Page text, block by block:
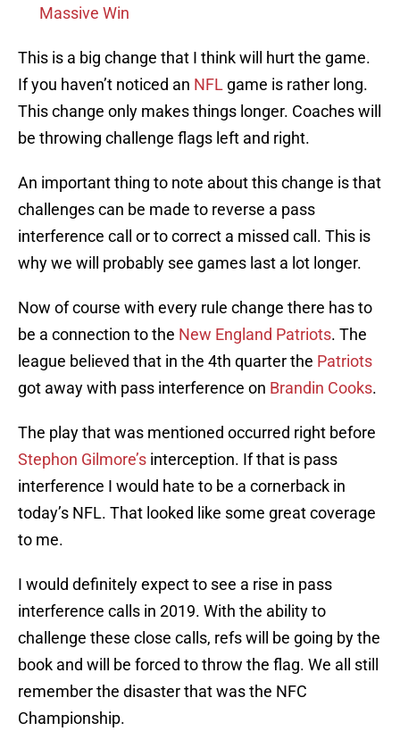
Massive Win
This is a big change that I think will hurt the game.
If you haven’t noticed an NFL game is rather long.
This change only makes things longer. Coaches will
be throwing challenge flags left and right.
An important thing to note about this change is that
challenges can be made to reverse a pass
interference call or to correct a missed call. This is
why we will probably see games last a lot longer.
Now of course with every rule change there has to
be a connection to the New England Patriots. The
league believed that in the 4th quarter the Patriots
got away with pass interference on Brandin Cooks.
The play that was mentioned occurred right before
Stephon Gilmore’s interception. If that is pass
interference I would hate to be a cornerback in
today’s NFL. That looked like some great coverage
to me.
I would definitely expect to see a rise in pass
interference calls in 2019. With the ability to
challenge these close calls, refs will be going by the
book and will be forced to throw the flag. We all still
remember the disaster that was the NFC
Championship.